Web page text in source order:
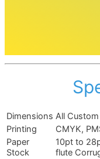
Dimensions All
Printing
CMYK,
Paper
Stock
10pt to
flute